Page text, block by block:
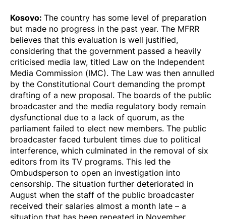
Kosovo: The country has some level of preparation
but made no progress in the past year. The MFRR
believes that this evaluation is well justified,
considering that the government passed a heavily
criticised media law, titled Law on the Independent
Media Commission (IMC). The Law was then annulled
by the Constitutional Court demanding the prompt
drafting of a new proposal. The boards of the public
broadcaster and the media regulatory body remain
dysfunctional due to a lack of quorum, as the
parliament failed to elect new members. The public
broadcaster faced turbulent times due to political
interference, which culminated in the removal of six
editors from its TV programs. This led the
Ombudsperson to open an investigation into
censorship. The situation further deteriorated in
August when the staff of the public broadcaster
received their salaries almost a month late – a